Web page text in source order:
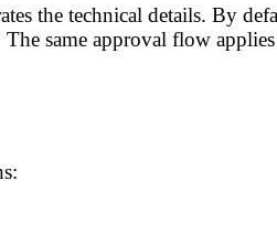
the technical details. By
same approval flow